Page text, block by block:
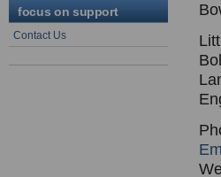
focus on support
Contact Us